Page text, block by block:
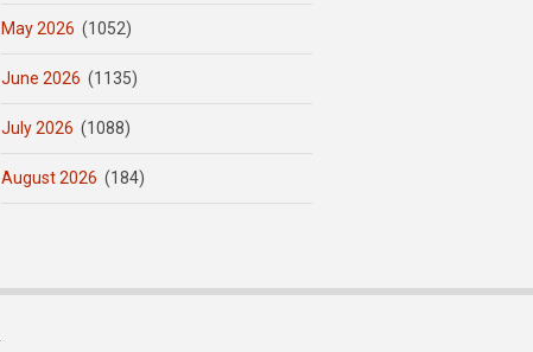
May 2026 (1052)
June 2026 (1135)
July 2026 (1088)
August 2026 (184)